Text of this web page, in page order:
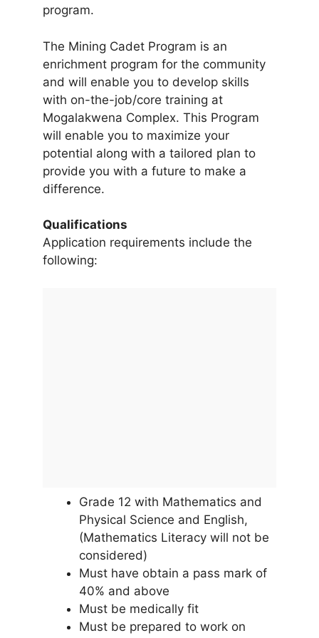
program.
The Mining Cadet Program is an
enrichment program for the community
and will enable you to develop skills
with on-the-job/core training at
Mogalakwena Complex. This Program
will enable you to maximize your
potential along with a tailored plan to
provide you with a future to make a
difference.
Qualifications
Application requirements include the
following:
Grade 12 with Mathematics and
Physical Science and English,
(Mathematics Literacy will not be
considered)
Must have obtain a pass mark of
40% and above
Must be medically fit
Must be prepared to work on